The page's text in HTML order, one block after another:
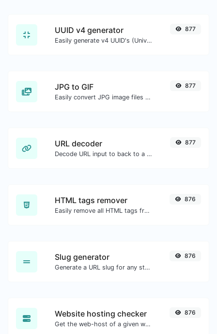
UUID v4 generator
Easily generate v4 UUID's (Universally unique identifier) with the help of our tool.
877
JPG to GIF
Easily convert JPG image files to GIF.
877
URL decoder
Decode URL input to back to a normal string.
877
HTML tags remover
Easily remove all HTML tags from a block of text.
876
Slug generator
Generate a URL slug for any string input.
876
Website hosting checker
Get the web-host of a given website.
876